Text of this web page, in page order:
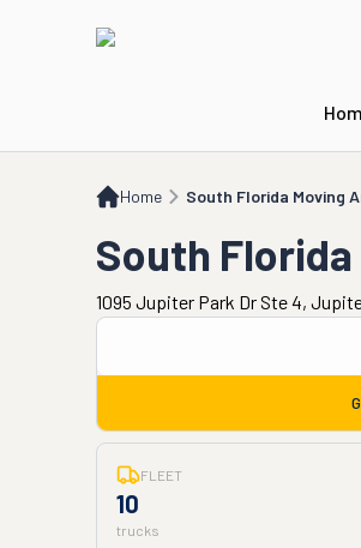
Home South Florida Moving
South Florida
1095 Jupiter Park Dr Ste 4,
FLEET
10
trucks